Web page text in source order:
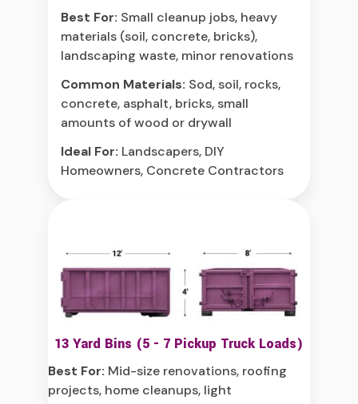
Best For: Small cleanup jobs, heavy
materials (soil, concrete, bricks),
landscaping waste, minor renovations
Common Materials: Sod, soil, rocks,
concrete, asphalt, bricks, small
amounts of wood or drywall
Ideal For: Landscapers, DIY
Homeowners, Concrete Contractors
13 Yard Bins (5 - 7 Pickup Truck Loads)
Best For: Mid-size renovations, roofing
projects, home cleanups, light